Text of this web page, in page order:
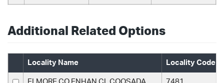
Additional Related Options
Locality Name Locality Code